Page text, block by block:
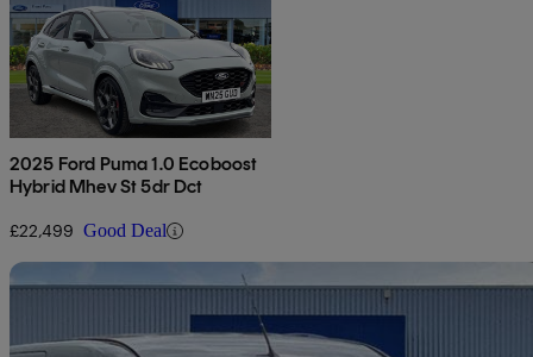
2025 Ford Puma 1.0 Ecoboost
Hybrid Mhev St 5dr Dct
£22,499 Good Deal